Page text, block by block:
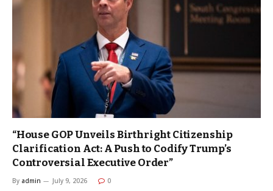
“House GOP Unveils Birthright Citizenship
Clarification Act: A Push to Codify Trump’s
Controversial Executive Order”
By admin July 9, 2026 0